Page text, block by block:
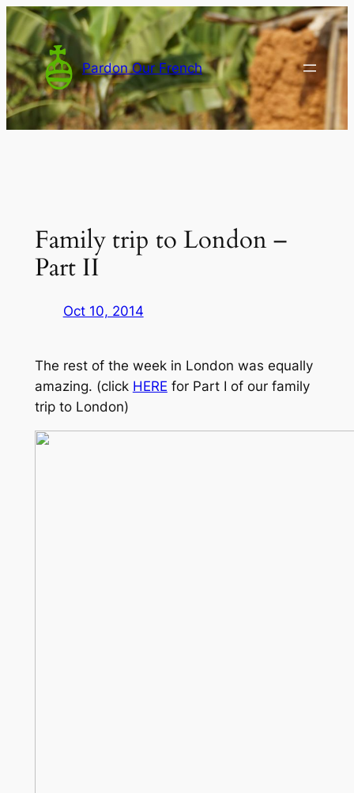
Skip
to
content
Pardon Our French
Family trip to London –
Part II
Oct 10, 2014
The rest of the week in London was equally
amazing. (click HERE for Part I of our family
trip to London)